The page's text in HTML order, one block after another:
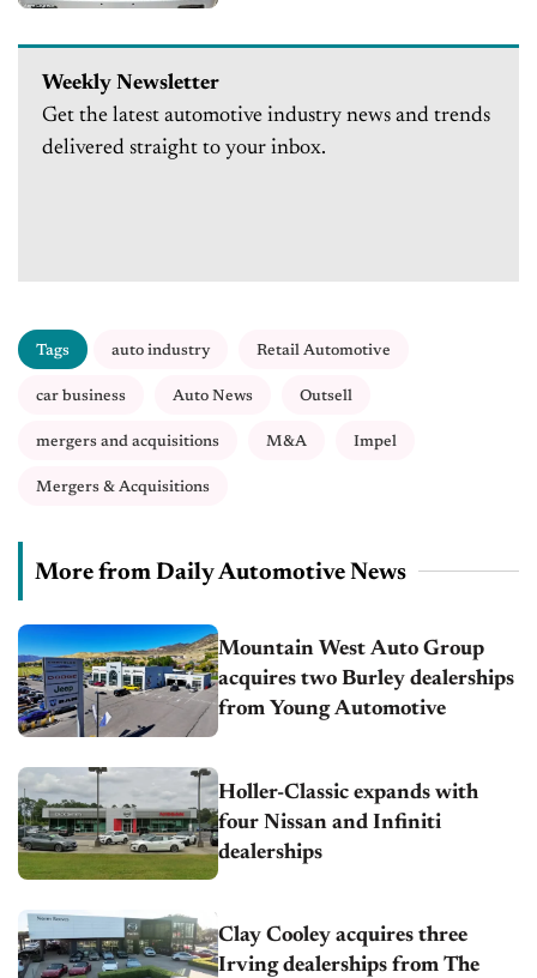
Weekly Newsletter
Get the latest automotive industry news and trends
delivered straight to your inbox.
Tags auto industry Retail Automotive
car business Auto News Outsell
mergers and acquisitions M&A Impel
Mergers & Acquisitions
More from Daily Automotive News
Mountain West Auto Group
acquires two Burley dealerships
from Young Automotive
Holler-Classic expands with
four Nissan and Infiniti
dealerships
Clay Cooley acquires three
Irving dealerships from The